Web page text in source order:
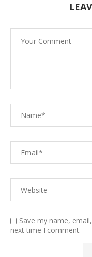
Save my name,
next time I comment.